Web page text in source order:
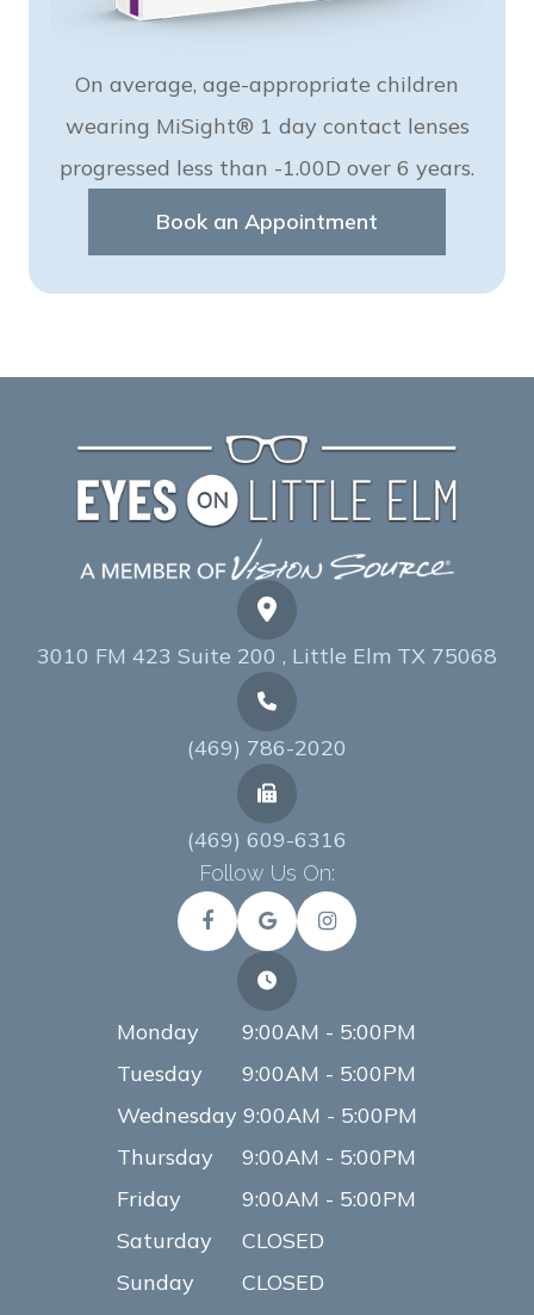
On average, age-appropriate children
wearing MiSight® 1 day contact lenses
progressed less than -1.00D over 6 years.
Book an Appointment
3010 FM 423 Suite 200 , Little Elm TX 75068
(469) 786-2020
(469) 609-6316
Follow Us On:
Monday
9:00AM - 5:00PM
Tuesday
9:00AM - 5:00PM
Wednesday 9:00AM - 5:00PM
Thursday
9:00AM - 5:00PM
Friday
9:00AM - 5:00PM
Saturday
CLOSED
Sunday
CLOSED